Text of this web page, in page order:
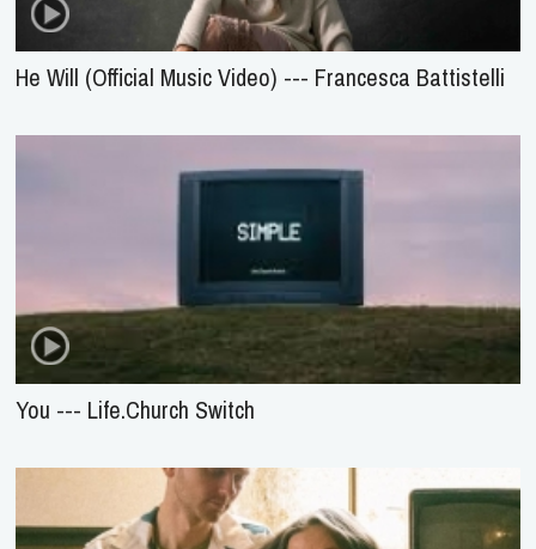
He Will (Official Music Video) --- Francesca Battistelli
You --- Life.Church Switch